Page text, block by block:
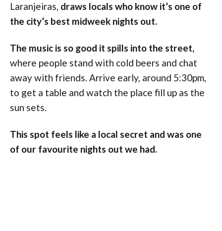
Laranjeiras, draws locals who know it’s one of
the city’s best midweek nights out.
The music is so good it spills into the street,
where people stand with cold beers and chat
away with friends. Arrive early, around 5:30pm,
to get a table and watch the place fill up as the
sun sets.
This spot feels like a local secret and was one
of our favourite nights out we had.